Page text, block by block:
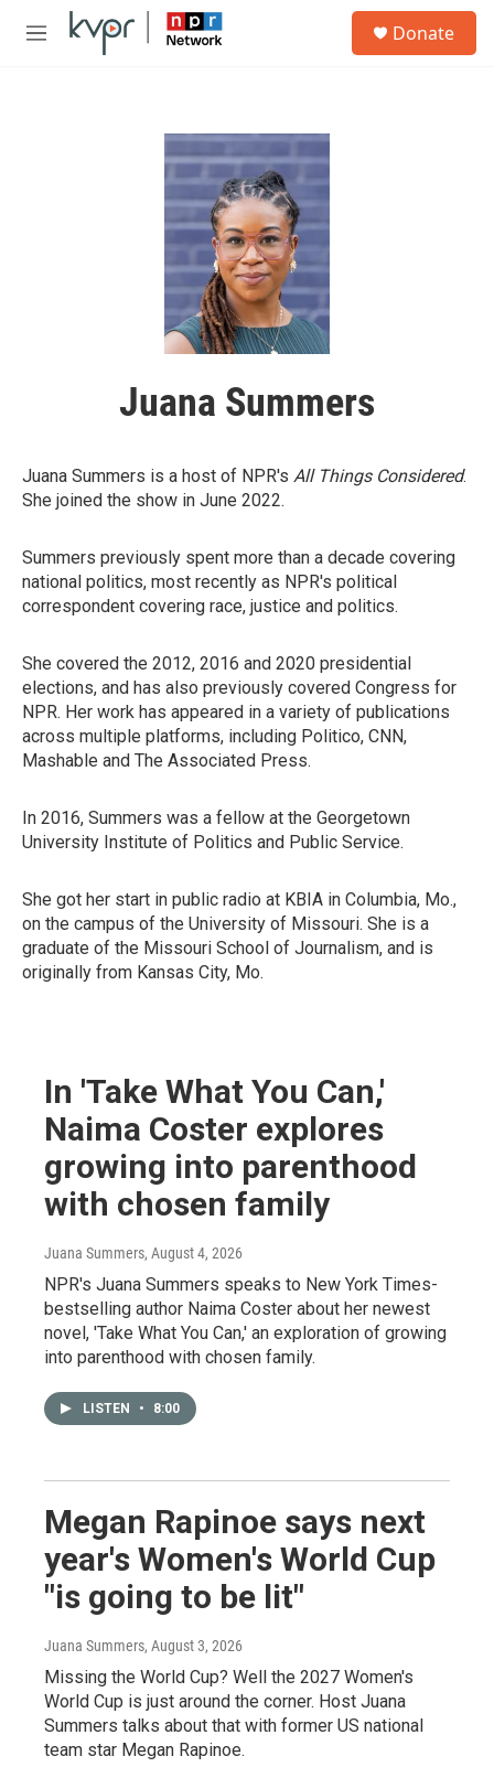
Skip to main content
M
Donate
Juana Summers
Juana Summers is a host of NPR's All Things Considered.
She joined the show in June 2022.
Summers previously spent more than a decade covering
national politics, most recently as NPR's political
correspondent covering race, justice and politics.
She covered the 2012, 2016 and 2020 presidential
elections, and has also previously covered Congress for
NPR. Her work has appeared in a variety of publications
across multiple platforms, including Politico, CNN,
Mashable and The Associated Press.
In 2016, Summers was a fellow at the Georgetown
University Institute of Politics and Public Service.
She got her start in public radio at KBIA in Columbia, Mo.,
on the campus of the University of Missouri. She is a
graduate of the Missouri School of Journalism, and is
originally from Kansas City, Mo.
In 'Take What You Can,'
Naima Coster explores
growing into parenthood
with chosen family
Juana Summers, August 4, 2026
NPR's Juana Summers speaks to New York Times-
bestselling author Naima Coster about her newest
novel, 'Take What You Can,' an exploration of growing
into parenthood with chosen family.
LISTEN • 8:00
Megan Rapinoe says next
year's Women's World Cup
"is going to be lit"
Juana Summers, August 3, 2026
Missing the World Cup? Well the 2027 Women's
World Cup is just around the corner. Host Juana
Summers talks about that with former US national
team star Megan Rapinoe.